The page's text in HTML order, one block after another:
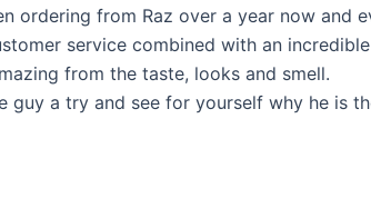
ordering from Raz over a year now and
service combined with an
from the taste, looks and smell.
guy a try and see for yourself why he is